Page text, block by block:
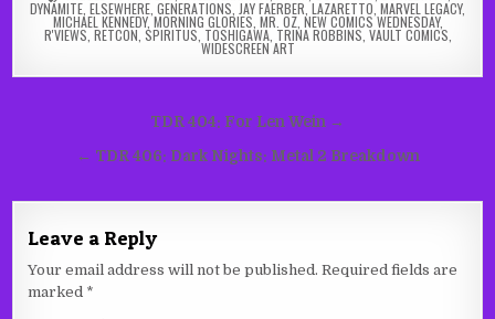
DYNAMITE ELSEWHERE GENERATIONS JAY FAERBER ,LAZARETTO,MARVEL LEGACY,
MICHAEL KENNEDY,MORNING GLORIES MR. OZ, NEW COMICS WEDNESDAY,
R'VIEWS RETCON SPIRITUS TOSHIGAWA, TRINA ROBBINS VAULT COMICS
WIDESCREEN ART
navigation
TDR 404: For Len Wein →
← TDR 406: Dark Nights: Metal 2 Breakdown
Leave a Reply
Your email address will not be published. Required fields are
marked *